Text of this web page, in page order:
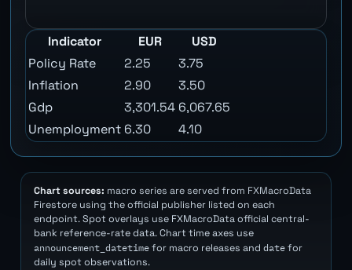
Indicator EUR
USD
Policy Rate
2.25
3.75
Inflation
2.90
3.50
Gdp
3,301.54 6,067.65
Unemployment 6.30 4.10
Chart sources: macro series are served from FXMacroData
Firestore using the official publisher listed on each
endpoint. Spot overlays use FXMacroData official central-
bank reference-rate data. Chart time axes use
announcement_datetimefor macro releases and datefor
daily spot observations.